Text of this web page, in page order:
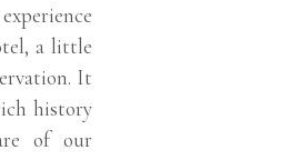
a little
It
history
of our